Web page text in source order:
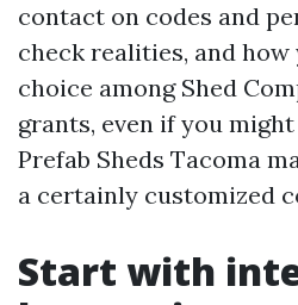
contact on codes and
check realities, and how
choice among Shed
grants, even if you
Prefab Sheds Tacoma
a certainly customized
Start with